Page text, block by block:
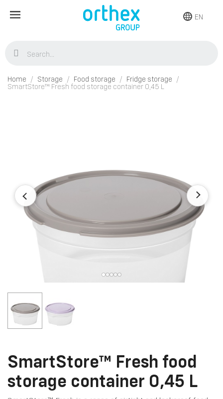
EN
Home Storage Food storage
Fridge storage
SmartStore™ Fresh food storage container 0,45 L
SmartStore™ Fresh food
storage container 0,45 L